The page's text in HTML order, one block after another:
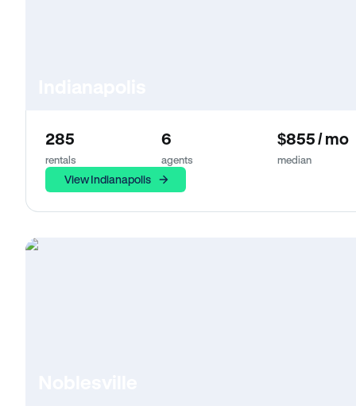
285
rentals
6
agents
$855 / mo
median
View Indianapolis